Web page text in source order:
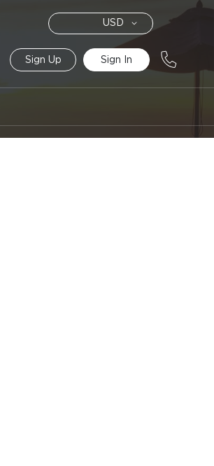
Currency USD
Sign Up Sign In